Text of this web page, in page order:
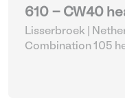
610 - CW40
Lisserbroek |
Combination 105